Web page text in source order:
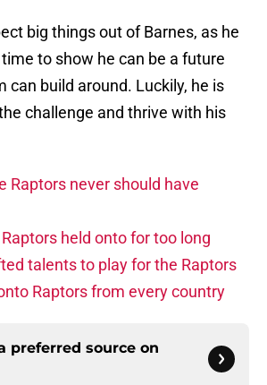
big things out of Barnes, as he
to show he can be a future
can build around. Luckily, he is
challenge and thrive with his
Raptors never should have
held onto for too long
talents to play for the Raptors
Raptors from every country
preferred source on